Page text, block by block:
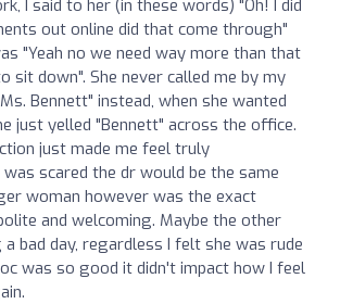
I said to her (in these words) "Oh! I did
out online did that come through"
"Yeah no we need way more than that
sit down". She never called me by my
Bennett" instead, when she wanted
just yelled "Bennett" across the office.
just made me feel truly
was scared the dr would be the same
woman however was the exact
and welcoming. Maybe the other
bad day, regardless I felt she was rude
was so good it didn't impact how I feel